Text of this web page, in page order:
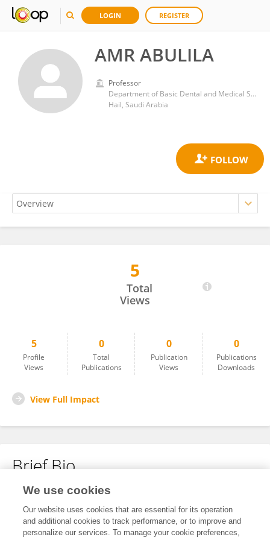
LOGIN REGISTER
AMR ABULILA
Professor
Department of Basic Dental and Medical Sciences, College of Dentistry, University of Ha’il
Hail, Saudi Arabia
5
Total
Views
5
Profile
Views
0
Total
Publications
0
Publication
Views
0
Publications
Downloads
View Full Impact
Brief Bio
No content to display.
We use cookies
Our website uses cookies that are essential for its operation
and additional cookies to track performance, or to improve and
personalize our services. To manage your cookie preferences,